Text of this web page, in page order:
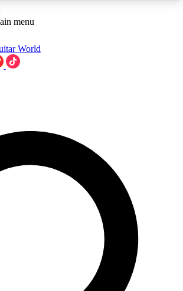
ACCESS AVAILABLE
TO GUITAR WORLD
PASS
way to join, enter your email
send a confirmation email and sign
World newsletters with the latest
lessons and exclusive offers.
menu
World